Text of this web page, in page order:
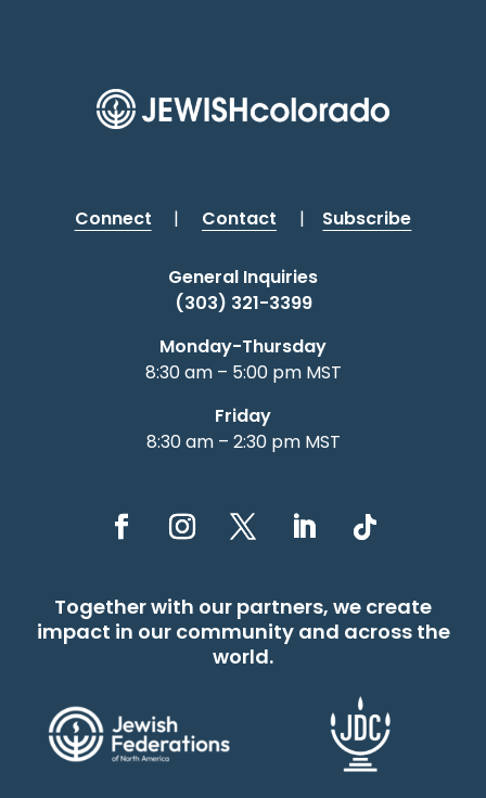
Connect | Contact | Subscribe
General Inquiries
(303) 321-3399
Monday-Thursday
8:30 am – 5:00 pm MST
Friday
8:30 am – 2:30 pm MST
Together with our partners, we create
impact in our community and across the
world.